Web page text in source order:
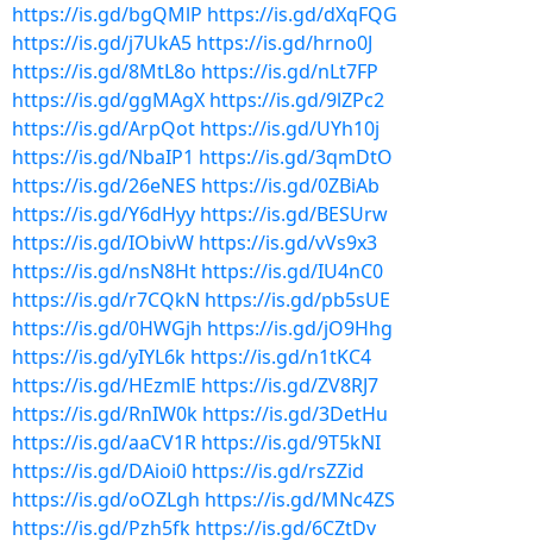
https://is.gd/bgQMlP https://is.gd/dXqFQG
https://is.gd/j7UkA5 https://is.gd/hrno0J
https://is.gd/8MtL8o https://is.gd/nLt7FP
https://is.gd/ggMAgX https://is.gd/9lZPc2
https://is.gd/ArpQot https://is.gd/UYh10j
https://is.gd/NbaIP1 https://is.gd/3qmDtO
https://is.gd/26eNES https://is.gd/0ZBiAb
https://is.gd/Y6dHyy https://is.gd/BESUrw
https://is.gd/IObivW https://is.gd/vVs9x3
https://is.gd/nsN8Ht https://is.gd/IU4nC0
https://is.gd/r7CQkN https://is.gd/pb5sUE
https://is.gd/0HWGjh https://is.gd/jO9Hhg
https://is.gd/yIYL6k https://is.gd/n1tKC4
https://is.gd/HEzmlE https://is.gd/ZV8RJ7
https://is.gd/RnIW0k https://is.gd/3DetHu
https://is.gd/aaCV1R https://is.gd/9T5kNI
https://is.gd/DAioi0 https://is.gd/rsZZid
https://is.gd/oOZLgh https://is.gd/MNc4ZS
https://is.gd/Pzh5fk https://is.gd/6CZtDv